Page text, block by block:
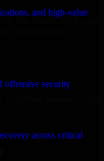
and high-value
offensive security
across critical
Jira, Slack, AWS, and
collaboration.
to shifting priorities, tight